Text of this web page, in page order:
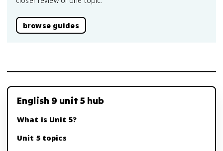
browse guides
English 9 unit 5 hub
What is Unit 5?
Unit 5 topics